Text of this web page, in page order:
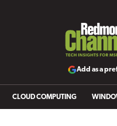
Add as a
CLOUD COMPUTING